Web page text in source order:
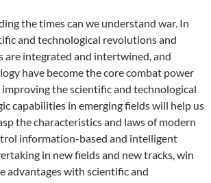
the times can we understand war. In
and technological revolutions and
integrated and intertwined, and
have become the core combat power
the scientific and technological
capabilities in emerging fields will help us
the characteristics and laws of modern
information-based and intelligent
in new fields and new tracks, win
advantages with scientific and